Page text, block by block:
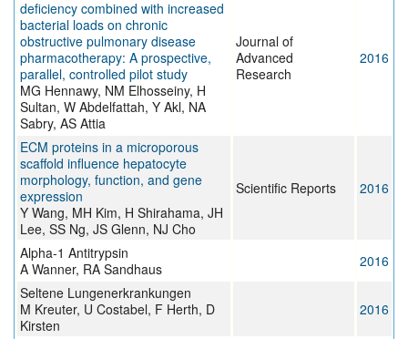
deficiency combined with increased
bacterial loads on chronic
obstructive pulmonary disease
pharmacotherapy: A prospective,
parallel, controlled pilot study
MG Hennawy, NM Elhosseiny, H
Sultan, W Abdelfattah, Y Akl, NA
Sabry, AS Attia
Journal of
Advanced
Research
2016
ECM proteins in a microporous
scaffold influence hepatocyte
morphology, function, and gene
expression
Y Wang, MH Kim, H Shirahama, JH
Lee, SS Ng, JS Glenn, NJ Cho
Scientific Reports 2016
Alpha-1 Antitrypsin
A Wanner, RA Sandhaus
2016
Seltene Lungenerkrankungen
M Kreuter, U Costabel, F Herth, D
Kirsten
2016